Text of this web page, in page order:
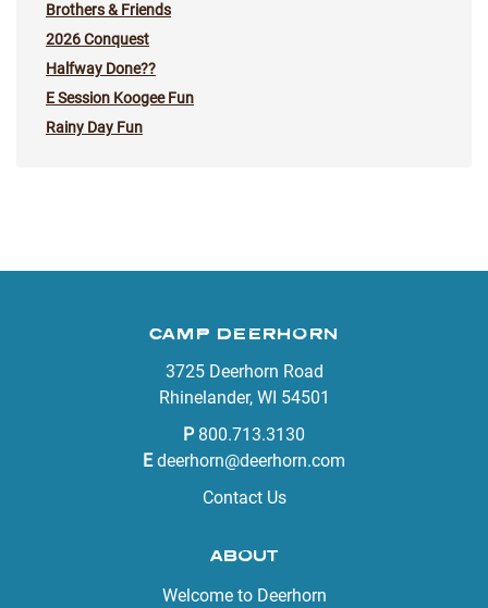
Brothers & Friends
2026 Conquest
Halfway Done??
E Session Koogee Fun
Rainy Day Fun
CAMP DEERHORN
3725 Deerhorn Road
Rhinelander, WI 54501
P 800.713.3130
E deerhorn@deerhorn.com
Contact Us
ABOUT
Welcome to Deerhorn